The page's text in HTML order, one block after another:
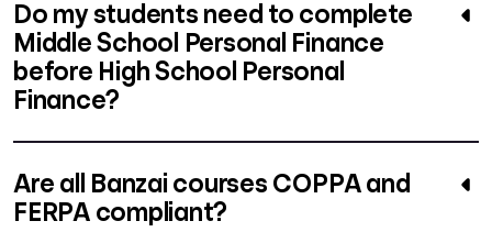
Do my students need to complete
Middle School Personal Finance
before High School Personal
Finance?
Are all Banzai courses COPPA and
FERPA compliant?